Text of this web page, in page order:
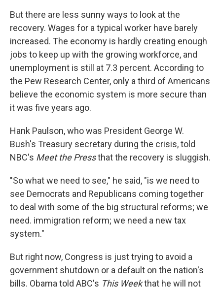
But there are less sunny ways to look at the
recovery. Wages for a typical worker have barely
increased. The economy is hardly creating enough
jobs to keep up with the growing workforce, and
unemployment is still at 7.3 percent. According to
the Pew Research Center, only a third of Americans
believe the economic system is more secure than
it was five years ago.
Hank Paulson, who was President George W.
Bush's Treasury secretary during the crisis, told
NBC's Meet the Pressthat the recovery is sluggish.
"So what we need to see," he said, "is we need to
see Democrats and Republicans coming together
to deal with some of the big structural reforms; we
need. immigration reform; we need a new tax
system."
But right now, Congress is just trying to avoid a
government shutdown or a default on the nation's
bills. Obama told ABC's This Weekthat he will not